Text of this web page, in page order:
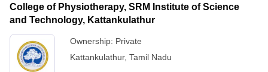
College of Physiotherapy, SRM Institute of Science
and Technology, Kattankulathur
Ownership: Private
Kattankulathur, Tamil Nadu